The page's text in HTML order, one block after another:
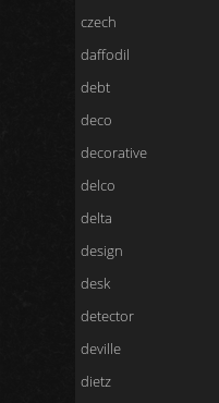
czech
daffodil
debt
deco
decorative
delco
delta
design
desk
detector
deville
dietz